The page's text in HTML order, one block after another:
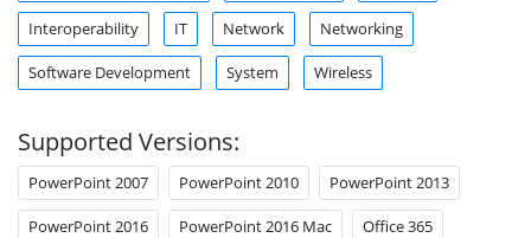
Interoperability IT Network Networking
Software Development System Wireless
Supported Versions:
PowerPoint 2007 PowerPoint 2010 PowerPoint 2013
PowerPoint 2016 PowerPoint 2016 Mac Office 365